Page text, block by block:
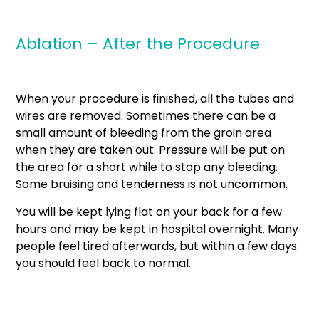
Ablation – After the Procedure
When your procedure is finished, all the tubes and
wires are removed. Sometimes there can be a
small amount of bleeding from the groin area
when they are taken out. Pressure will be put on
the area for a short while to stop any bleeding.
Some bruising and tenderness is not uncommon.
You will be kept lying flat on your back for a few
hours and may be kept in hospital overnight. Many
people feel tired afterwards, but within a few days
you should feel back to normal.